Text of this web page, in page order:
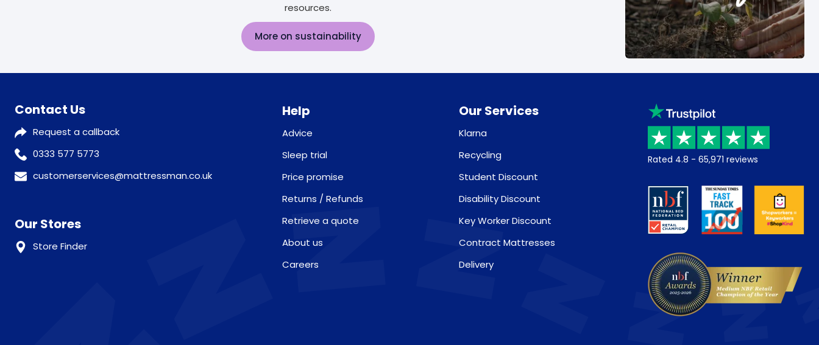
resources.
More on sustainability
Contact Us
Request a callback
0333 577 5773
customerservices@mattressman.co.uk
Our Stores
Store Finder
Help
Advice
Sleep trial
Price promise
Returns / Refunds
Retrieve a quote
About us
Careers
Our Services
Klarna
Recycling
Student Discount
Disability Discount
Key Worker Discount
Contract Mattresses
Delivery
Rated 4.8 - 65,971 reviews